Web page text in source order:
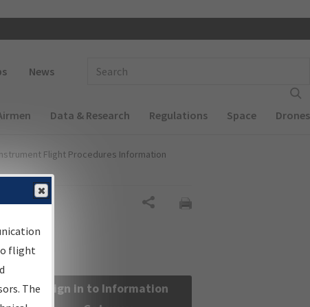
News
Data & Research Regulations Space Drones
Flight Procedures Information
Sign in to Information
flight
The